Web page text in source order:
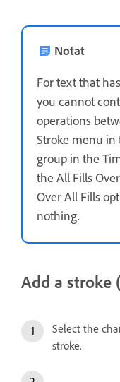
Notat
For text that
you cannot
operations
Stroke menu in
group in the
the All Fills
Over All Fills
nothing.
Add a
Select the
stroke.